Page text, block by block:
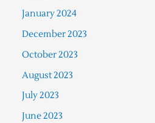
January 2024
December 2023
October 2023
August 2023
July 2023
June 2023